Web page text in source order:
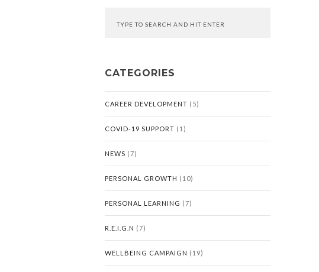
CATEGORIES
CAREER DEVELOPMENT (5)
COVID-19 SUPPORT (1)
NEWS (7)
PERSONAL GROWTH (10)
PERSONAL LEARNING (7)
R.E.I.G.N (7)
WELLBEING CAMPAIGN (19)